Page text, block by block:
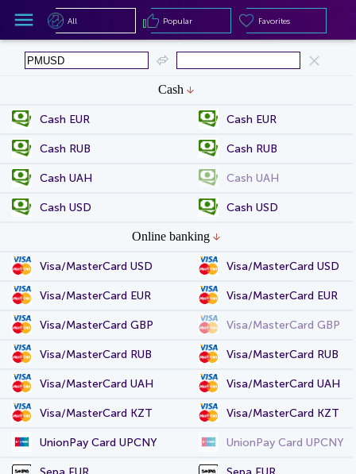
Cash
Cash EUR Cash EUR
Cash RUB Cash RUB
Cash UAH Cash UAH
Cash USD Cash USD
Online banking
Visa/MasterCard USD Visa/MasterCard USD
Visa/MasterCard EUR Visa/MasterCard EUR
Visa/MasterCard GBP Visa/MasterCard GBP
Visa/MasterCard RUB Visa/MasterCard RUB
Visa/MasterCard UAH Visa/MasterCard UAH
Visa/MasterCard KZT Visa/MasterCard KZT
UnionPay Card UPCNY UnionPay Card UPCNY
Popular
All Popular Favorites